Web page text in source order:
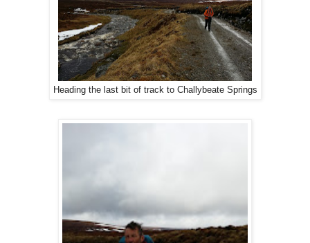
Heading the last bit of track to Challybeate Springs